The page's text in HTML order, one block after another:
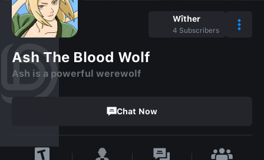
Wîther
4 Subscribers
Ash The Blood Wolf
Ash is a powerful werewolf
Chat Now